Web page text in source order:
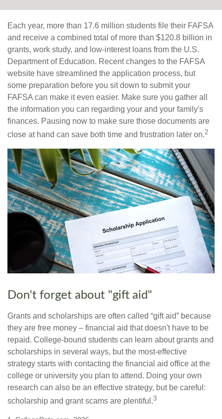
Each year, more than 17.6 million students file their FAFSA
and receive a combined total of more than $120.8 billion in
grants, work study, and low-interest loans from the U.S.
Department of Education. Recent changes to the FAFSA
website have streamlined the application process, but
some preparation before you sit down to submit your
FAFSA can make it even easier. Make sure you gather all
the information you can regarding your and your family's
finances. Pausing now to make sure those documents are
close at hand can save both time and frustration later on.2
Don't forget about "gift aid"
Grants and scholarships are often called “gift aid” because
they are free money – financial aid that doesn't have to be
repaid. College-bound students can learn about grants and
scholarships in several ways, but the most-effective
strategy starts with contacting the financial aid office at the
college or university you plan to attend. Doing your own
research can also be an effective strategy, but be careful:
scholarship and grant scams are plentiful.3